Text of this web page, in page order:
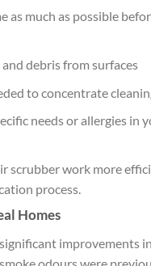
as much as possible
debris from surfaces
to concentrate
needs or allergies in
scrubber work more
process.
Homes
improvements